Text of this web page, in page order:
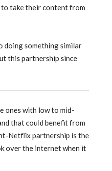
take their content from
doing something similar
this partnership since
ones with low to mid-
that could benefit from
Netflix partnership is the
over the internet when it